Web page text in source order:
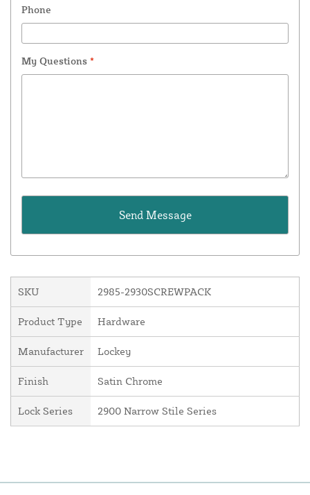
Phone
My Questions *
SKU 2985-2930SCREWPACK
Product Type Hardware
Manufacturer Lockey
Finish Satin Chrome
Lock Series 2900 Narrow Stile Series